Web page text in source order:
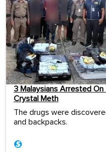
3 Malaysians Arrested
Crystal Meth
The drugs were
and backpacks.